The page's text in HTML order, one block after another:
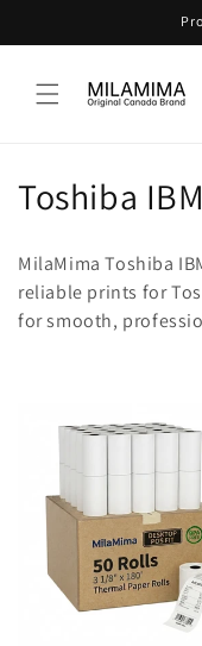
C
l
l
Toshiba
MilaMima Toshiba
reliable prints for
for smooth,